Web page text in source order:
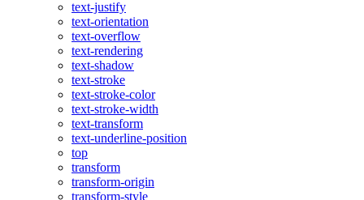
text-justify
text-orientation
text-overflow
text-rendering
text-shadow
text-stroke
text-stroke-color
text-stroke-width
text-transform
text-underline-position
top
transform
transform-origin
transform-style